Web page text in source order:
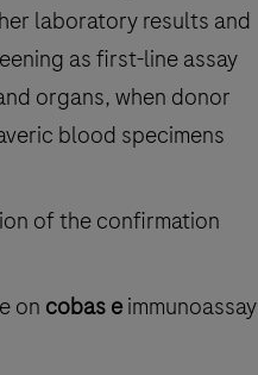
laboratory results and
as first-line assay
organs, when donor
blood specimens
of the confirmation
on cobas eimmunoassay